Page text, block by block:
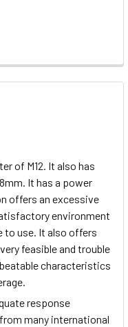
of M12. It also has
It has a power
offers an excessive
environment
to use. It also offers
feasible and trouble
characteristics
response
many international